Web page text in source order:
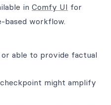
in Comfy UI for
based workflow.
able to provide factual
might amplify